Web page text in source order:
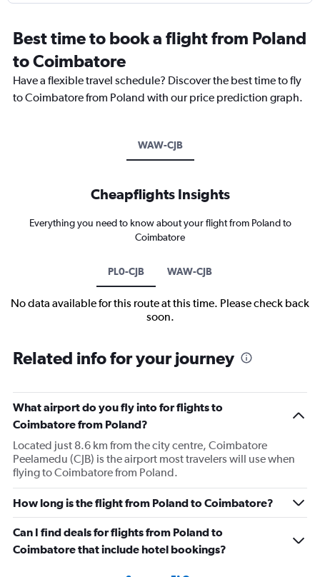
Best time to book a flight from Poland
to Coimbatore
Have a flexible travel schedule? Discover the best time to fly
to Coimbatore from Poland with our price prediction graph.
WAW-CJB
Cheapflights Insights
Everything you need to know about your flight from Poland to
Coimbatore
PL0-CJB WAW-CJB
No data available for this route at this time. Please check back
soon.
Related info for your journey
What airport do you fly into for flights to
Coimbatore from Poland?
Located just 8.6 km from the city centre, Coimbatore
Peelamedu (CJB) is the airport most travelers will use when
flying to Coimbatore from Poland.
How long is the flight from Poland to Coimbatore?
Can I find deals for flights from Poland to
Coimbatore that include hotel bookings?